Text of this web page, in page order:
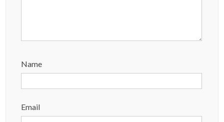
Name
Email